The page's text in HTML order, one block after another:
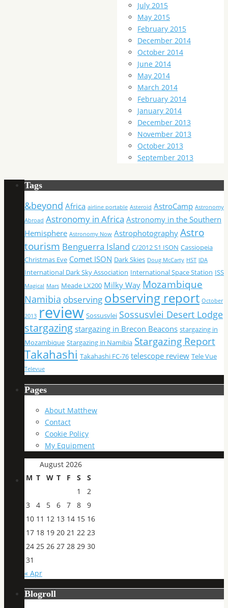
July 2015
May 2015
February 2015
December 2014
October 2014
June 2014
May 2014
March 2014
February 2014
January 2014
December 2013
November 2013
October 2013
September 2013
Tags
&beyond Africa airline portable Asteroid AstroCamp Astronomy
Abroad Astronomy in Africa Astronomy in the Southern
Hemisphere Astronomy Now Astrophotography Astro
tourism Benguerra Island C/2012 S1 ISON Cassiopeia
Christmas Eve Comet ISON Dark Skies Doug McCarty HST IDA
International Dark Sky Association International Space Station ISS
Magical Mars Meade LX200 Milky Way Mozambique
Namibia observing observing report October
2013 review Sossusvlei Sossusvlei Desert Lodge
stargazing stargazing in Brecon Beacons stargazing in
Mozambique Stargazing in Namibia Stargazing Report
Takahashi Takahashi FC-76 telescope review Tele Vue
Televue
Pages
About Matthew
Contact
Cookie Policy
My Equipment
August 2026
M T W T F S
S
1
2
3
4 5 6 7 8
9
10 11 12 13 14 15 16
17 18 19 20 21 22 23
24 25 26 27 28 29 30
31
« Apr
Blogroll